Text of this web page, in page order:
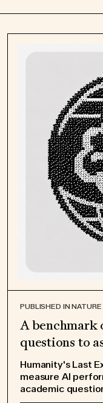
PUBLISHED IN NATURE
A benchmark
questions to
Humanity's Last
measure AI
academic